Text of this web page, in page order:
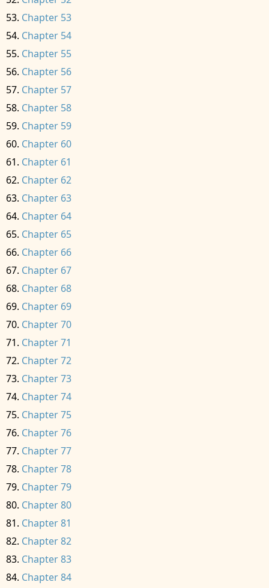
Chapter 53
Chapter 54
Chapter 55
Chapter 56
Chapter 57
Chapter 58
Chapter 59
Chapter 60
Chapter 61
Chapter 62
Chapter 63
Chapter 64
Chapter 65
Chapter 66
Chapter 67
Chapter 68
Chapter 69
Chapter 70
Chapter 71
Chapter 72
Chapter 73
Chapter 74
Chapter 75
Chapter 76
Chapter 77
Chapter 78
Chapter 79
Chapter 80
Chapter 81
Chapter 82
Chapter 83
Chapter 84